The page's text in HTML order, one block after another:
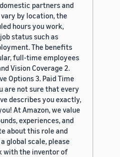
partners and
by location, the
hours you work,
status such as
The benefits
full-time employees
Vision Coverage 2.
Options 3. Paid Time
are not sure that every
describes you exactly,
At Amazon, we value
experiences, and
about this role and
global scale, please
with the inventor of